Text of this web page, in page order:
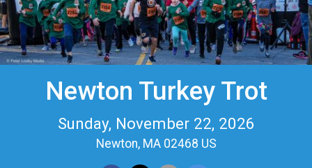
Newton Turkey Trot
Sunday, November 22, 2026
Newton, MA 02468 US